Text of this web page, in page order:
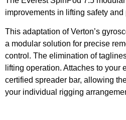
improvements in lifting safety and
This adaptation of Verton’s
a modular solution for precise
control. The elimination of
lifting operation. Attaches to your
certified spreader bar, allowing
your individual rigging